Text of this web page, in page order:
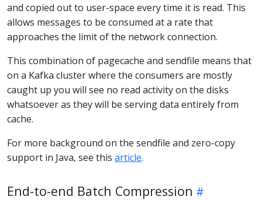
and copied out to user-space every time it is read. This
allows messages to be consumed at a rate that
approaches the limit of the network connection.
This combination of pagecache and sendfile means that
on a Kafka cluster where the consumers are mostly
caught up you will see no read activity on the disks
whatsoever as they will be serving data entirely from
cache.
For more background on the sendfile and zero-copy
support in Java, see this article.
End-to-end Batch Compression